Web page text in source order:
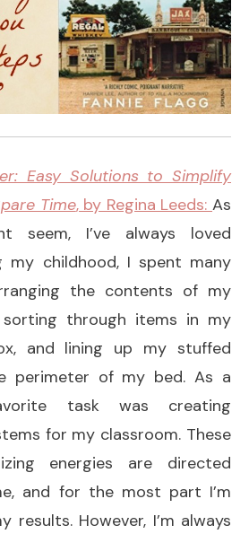
Easy Solutions to Simplify
Time, by Regina Leeds:As
I’ve always loved
my childhood, I spent many
the contents of my
sorting through items in my
and lining up my stuffed
perimeter of my bed. As a
task was creating
for my classroom. These
energies are directed
and for the most part I’m
results. However, I’m always